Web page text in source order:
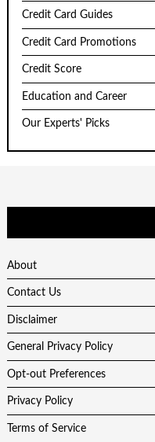
Credit Card Guides
Credit Card Promotions
Credit Score
Education and Career
Our Experts' Picks
About
Contact Us
Disclaimer
General Privacy Policy
Opt-out Preferences
Privacy Policy
Terms of Service